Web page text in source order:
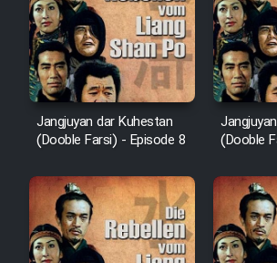
Jangjuyan dar Kuhestan
(Dooble Farsi) - Episode 8
(Dooble